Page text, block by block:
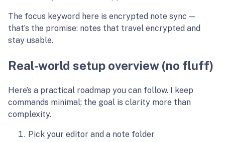
The focus keyword here is encrypted note sync —
that’s the promise: notes that travel encrypted and
stay usable.
Real-world setup overview (no fluff)
Here’s a practical roadmap you can follow. I keep
commands minimal; the goal is clarity more than
complexity.
Pick your editor and a note folder